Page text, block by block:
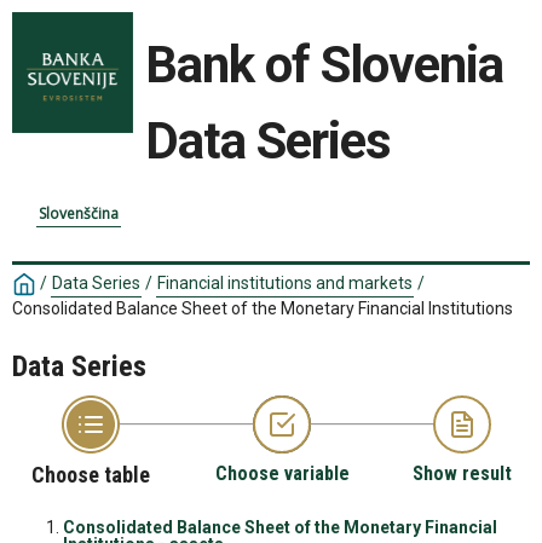
Bank of Slovenia
Data Series
Slovenščina
/ Data Series / Financial institutions and markets /
Consolidated Balance Sheet of the Monetary Financial Institutions
Data Series
Choose table Choose variable Show result
Consolidated Balance Sheet of the Monetary Financial